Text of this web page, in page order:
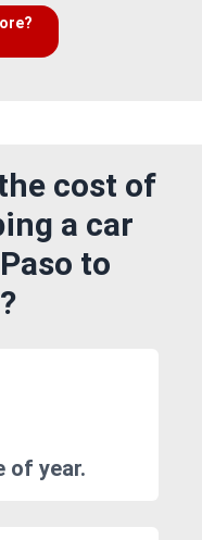
cost of
a car
to
of year.